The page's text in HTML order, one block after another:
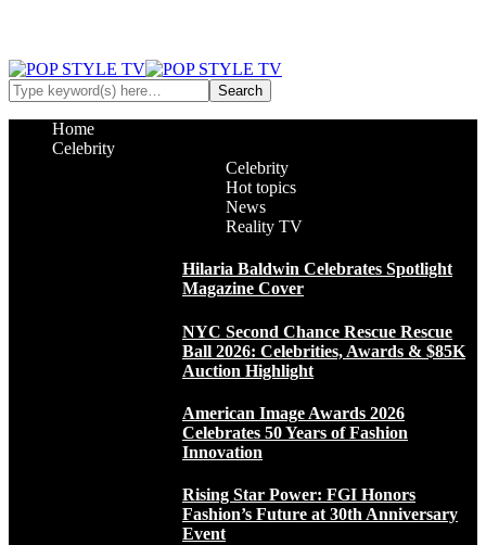
Home
Celebrity
Celebrity
Hot topics
News
Reality TV
Hilaria Baldwin Celebrates Spotlight
Magazine Cover
NYC Second Chance Rescue Rescue
Ball 2026: Celebrities, Awards & $85K
Auction Highlight
American Image Awards 2026
Celebrates 50 Years of Fashion
Innovation
Rising Star Power: FGI Honors
Fashion’s Future at 30th Anniversary
Event